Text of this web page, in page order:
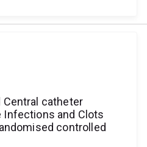
Central catheter
Infections and Clots
controlled